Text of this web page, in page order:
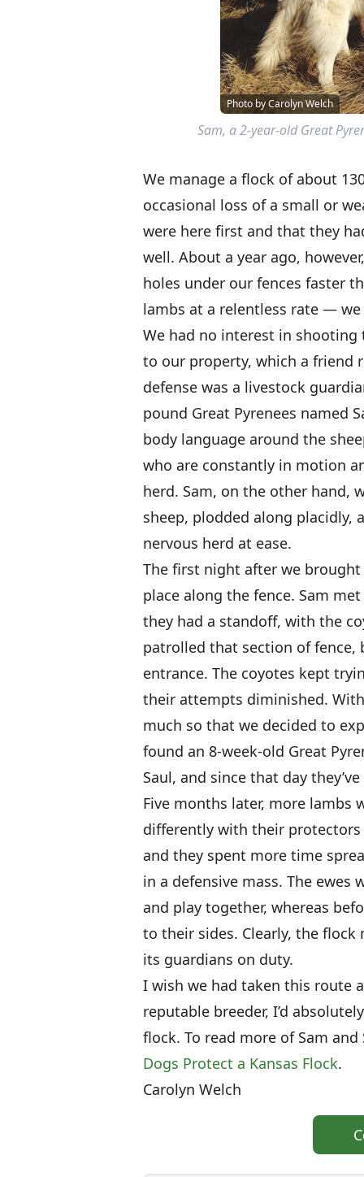
Photo by Carolyn Welch
Sam, a 2-year-old Great
We manage a flock of about
occasional loss of a small or
were here first and that they
well. About a year ago,
holes under our fences faster
lambs at a relentless rate —
We had no interest in
to our property, which a friend
defense was a livestock
pound Great Pyrenees named
body language around the
who are constantly in motion
herd. Sam, on the other hand,
sheep, plodded along placidly,
nervous herd at ease.
The first night after we
place along the fence. Sam
they had a standoff, with the
patrolled that section of fence,
entrance. The coyotes kept
their attempts diminished.
much so that we decided to
found an 8-week-old Great
Saul, and since that day
Five months later, more lambs
differently with their protectors
and they spent more time
in a defensive mass. The
and play together, whereas
to their sides. Clearly, the
its guardians on duty.
I wish we had taken this route
reputable breeder, I’d
flock. To read more of Sam and
Dogs Protect a Kansas Flock.
Carolyn Welch